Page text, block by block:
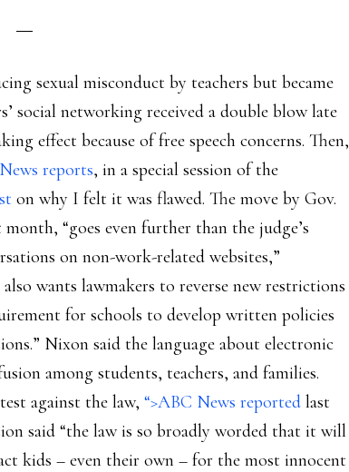
sexual misconduct by teachers but became
social networking received a double blow late
effect because of free speech concerns. Then,
reports, in a special session of the
on why I felt it was flawed. The move by Gov.
“goes even further than the judge’s
on non-work-related websites,”
wants lawmakers to reverse new restrictions
for schools to develop written policies
Nixon said the language about electronic
among students, teachers, and families.
against the law, “>ABC News reported last
said “the law is so broadly worded that it will
kids – even their own – for the most innocent